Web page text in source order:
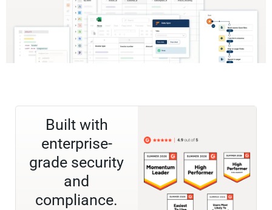
Built with
enterprise-
grade security
and
compliance.